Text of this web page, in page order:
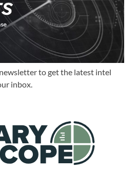
to get the latest intel
inbox.